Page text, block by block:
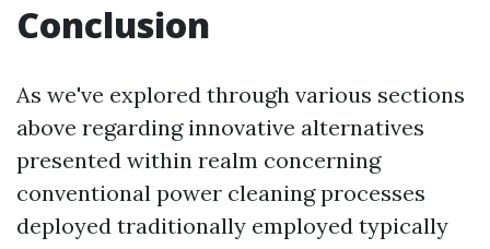
Conclusion
As we've explored through various sections
above regarding innovative alternatives
presented within realm concerning
conventional power cleaning processes
deployed traditionally employed typically